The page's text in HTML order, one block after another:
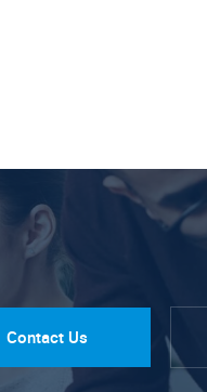
Contact Us